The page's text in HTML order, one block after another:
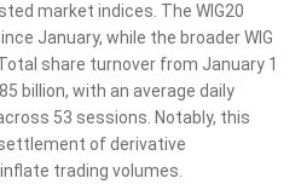
market indices. The WIG20
January, while the broader WIG
share turnover from January 1
billion, with an average daily
53 sessions. Notably, this
of derivative
trading volumes.